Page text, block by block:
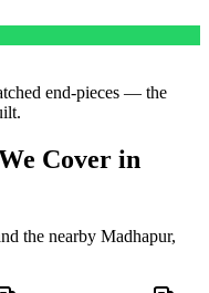
end-pieces — the
Cover in
the nearby Madhapur,